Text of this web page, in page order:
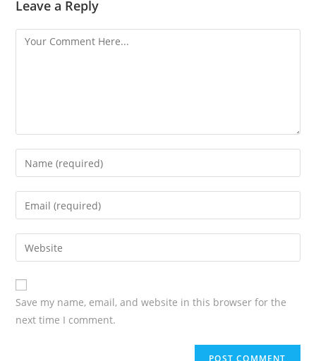
Leave a Reply
Save my name, email, and website in this browser for the
next time I comment.